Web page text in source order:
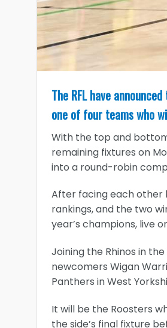
The RFL have
one of four teams who
With the top and
remaining fixtures on
into a round-robin
After facing each other
rankings, and the two
year’s champions, live
Joining the Rhinos in
newcomers Wigan
Panthers in West
It will be the Roosters
the side’s final fixture